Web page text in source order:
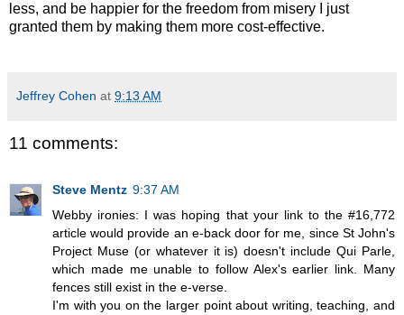
less, and be happier for the freedom from misery I just
granted them by making them more cost-effective.
Jeffrey Cohen at 9:13 AM
11 comments:
Steve Mentz 9:37 AM
Webby ironies: I was hoping that your link to the #16,772
article would provide an e-back door for me, since St John's
Project Muse (or whatever it is) doesn't include Qui Parle,
which made me unable to follow Alex's earlier link. Many
fences still exist in the e-verse.
I'm with you on the larger point about writing, teaching, and